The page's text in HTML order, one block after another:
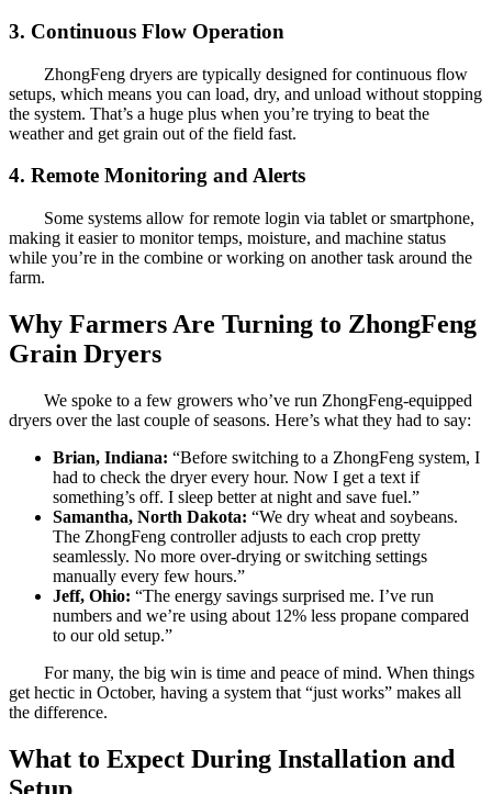
3. Continuous Flow Operation
ZhongFeng dryers are typically designed for continuous flow
setups, which means you can load, dry, and unload without stopping
the system. That’s a huge plus when you’re trying to beat the
weather and get grain out of the field fast.
4. Remote Monitoring and Alerts
Some systems allow for remote login via tablet or smartphone,
making it easier to monitor temps, moisture, and machine status
while you’re in the combine or working on another task around the
farm.
Why Farmers Are Turning to ZhongFeng
Grain Dryers
We spoke to a few growers who’ve run ZhongFeng-equipped
dryers over the last couple of seasons. Here’s what they had to say:
Brian, Indiana: “Before switching to a ZhongFeng system, I
had to check the dryer every hour. Now I get a text if
something’s off. I sleep better at night and save fuel.”
Samantha, North Dakota: “We dry wheat and soybeans.
The ZhongFeng controller adjusts to each crop pretty
seamlessly. No more over-drying or switching settings
manually every few hours.”
Jeff, Ohio: “The energy savings surprised me. I’ve run
numbers and we’re using about 12% less propane compared
to our old setup.”
For many, the big win is time and peace of mind. When things
get hectic in October, having a system that “just works” makes all
the difference.
What to Expect During Installation and
Setup